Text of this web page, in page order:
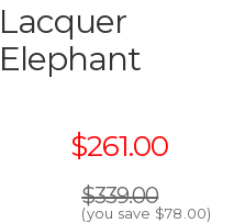
$261.00
$339.00
(you save $78.00)